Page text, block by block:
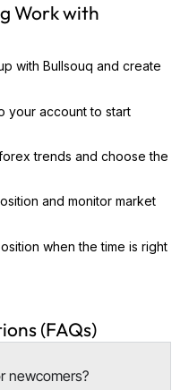
Work with
with Bullsouq and create
your account to start
trends and choose the
and monitor market
when the time is right
(FAQs)
newcomers?